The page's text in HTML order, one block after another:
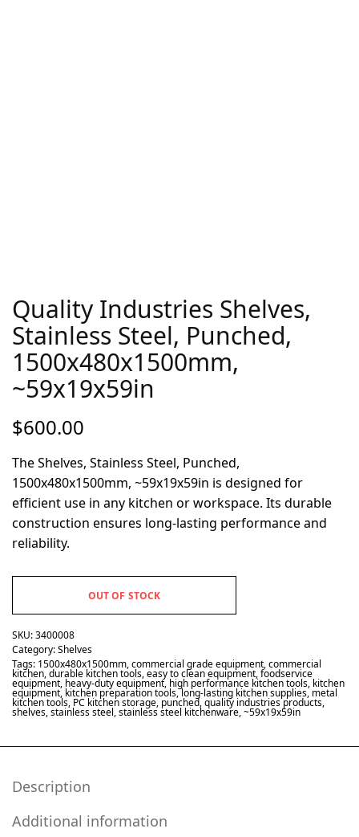
Quality Industries Shelves,
Stainless Steel, Punched,
1500x480x1500mm,
~59x19x59in
$600.00
The Shelves, Stainless Steel, Punched,
1500x480x1500mm, ~59x19x59in is designed for
efficient use in any kitchen or workspace. Its durable
construction ensures long-lasting performance and
reliability.
OUT OF STOCK
SKU:3400008
Category:Shelves
Tags: 1500x480x1500mm,commercial grade equipment,commercial
kitchen,durable kitchen tools,easy to clean equipment,foodservice
equipment, heavy-duty equipment, high performance kitchen tools, kitchen
equipment, kitchen preparation tools,long-lasting kitchen supplies, metal
kitchen tools, PC kitchen storage, punched,quality industries products,
shelves,stainless steel,stainless steel kitchenware,~59x19x59in
Description
Additional information